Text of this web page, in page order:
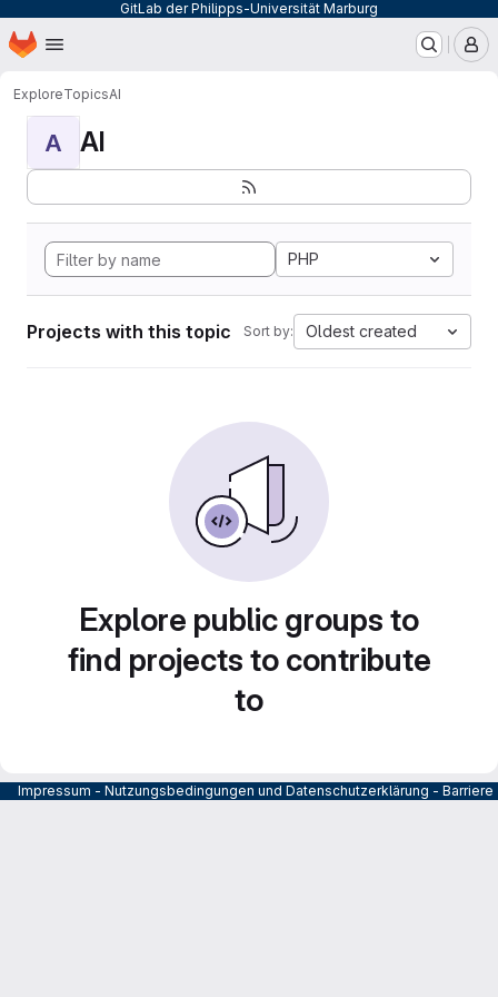
GitLab der Philipps-Universität Marburg
Skip to main content
Homepage
ExploreTopicsAI
A AI
PHP
Projects with this topic Sort by: Oldest created
Explore public groups to
find projects to contribute
to
Impressum - Nutzungsbedingungen und Datenschutzerklärung -